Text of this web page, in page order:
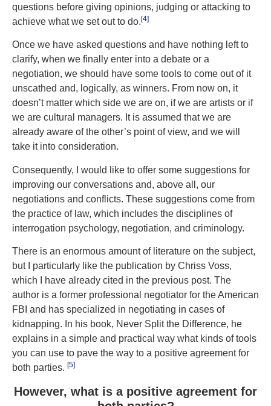
questions before giving opinions, judging or attacking to
achieve what we set out to do.[4]
Once we have asked questions and have nothing left to
clarify, when we finally enter into a debate or a
negotiation, we should have some tools to come out of it
unscathed and, logically, as winners. From now on, it
doesn’t matter which side we are on, if we are artists or if
we are cultural managers. It is assumed that we are
already aware of the other’s point of view, and we will
take it into consideration.
Consequently, I would like to offer some suggestions for
improving our conversations and, above all, our
negotiations and conflicts. These suggestions come from
the practice of law, which includes the disciplines of
interrogation psychology, negotiation, and criminology.
There is an enormous amount of literature on the subject,
but I particularly like the publication by Chriss Voss,
which I have already cited in the previous post. The
author is a former professional negotiator for the American
FBI and has specialized in negotiating in cases of
kidnapping. In his book, Never Split the Difference, he
explains in a simple and practical way what kinds of tools
you can use to pave the way to a positive agreement for
both parties. [5]
However, what is a positive agreement for